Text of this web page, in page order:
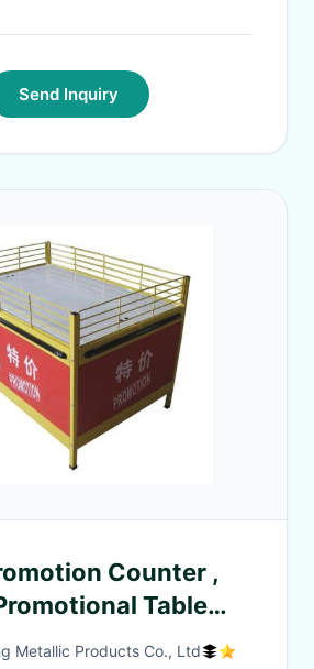
Send Inquiry
Counter ,
Table
Alloy
Metallic Products Co., Ltd